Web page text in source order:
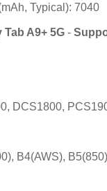
Typical): 7040
A9+ 5G -
DCS1800,
B4(AWS),